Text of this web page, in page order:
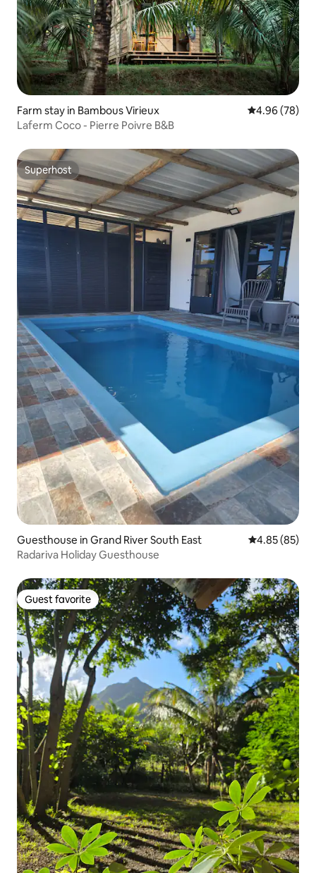
Farm stay in Bambous Virieux 4.96 out of 5
4.96 (78)
Laferm Coco - Pierre Poivre B&B
Superhost
Superhost
Guesthouse in Grand River South East 4.85 out of 5
4.85 (85)
Radariva Holiday Guesthouse
Guest favorite
Guest favorite